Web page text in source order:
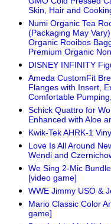
Skin, Hair and
Numi Organic Tea
(Packaging May
Organic Rooibos
Premium Organic
DISNEY INFINITY
Ameda CustomFit
Flanges with Insert,
Comfortable
Schick Quattro for
Enhanced with Aloe
Kwik-Tek AHRK-1
Love Is All Around
Wendi and
We Sing 2-Mic
[video game]
WWE Jimmy USO &
Mario Classic Color
game]